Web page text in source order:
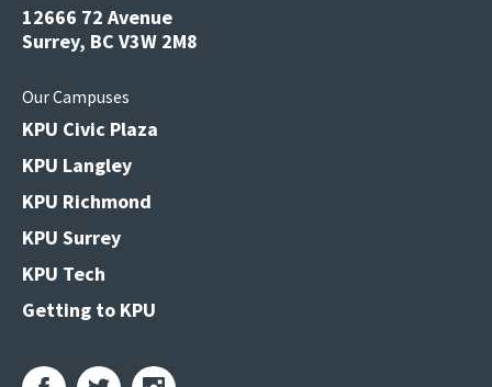
12666 72 Avenue
Surrey, BC V3W 2M8
Our Campuses
KPU Civic Plaza
KPU Langley
KPU Richmond
KPU Surrey
KPU Tech
Getting to KPU